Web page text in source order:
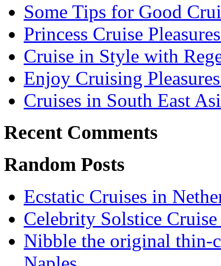
Some Tips for Good
Princess Cruise
Cruise in Style with
Enjoy Cruising
Cruises in South East
Recent Comments
Random Posts
Ecstatic Cruises in
Celebrity Solstice
Nibble the original thin-